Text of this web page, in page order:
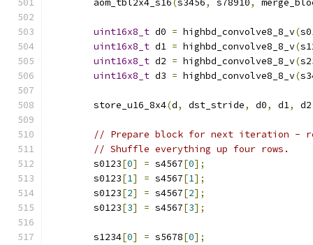
        aom_tbl2x4_s16
(s3456, s78910,
uint16x8_t d0 = highbd_convolve8_8_v(
uint16x8_t d1 = highbd_convolve8_8_v(
uint16x8_t d2 = highbd_convolve8_8_v(
uint16x8_t d3 = highbd_convolve8_8_v(
        store_u16_8x4
(d, dst_stride, d0, d1, d2
// Prepare block for next iteration -
// Shuffle everything up four rows.
        s0123
[0] = s4567[0];
        s0123
[1] = s4567[1];
        s0123
[2] = s4567[2];
        s0123
[3] = s4567[3];
        s1234
[0] = s5678[0];